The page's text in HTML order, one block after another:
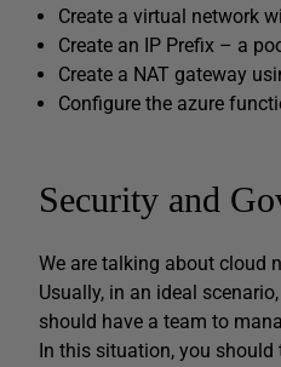
Create a virtual network
Create an IP Prefix – a
Create a NAT gateway
Configure the azure
Security and
We are talking about cloud
Usually, in an ideal
should have a team to
In this situation, you